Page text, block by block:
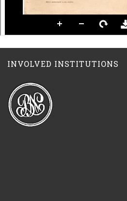
INVOLVED INSTITUTIONS